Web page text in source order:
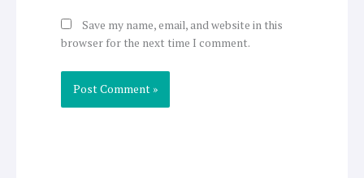
Save my name, email, and website in this
browser for the next time I comment.